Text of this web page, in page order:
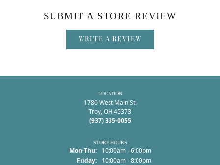
SUBMIT A STORE REVIEW
WRITE A REVIEW
LOCATION
1780 West Main St.
Troy, OH 45373
(937) 335-0055
STORE HOURS
Mon-Thu:Monday - Thursday:
10:00am - 6:00pm
Friday:
10:00am - 8:00pm